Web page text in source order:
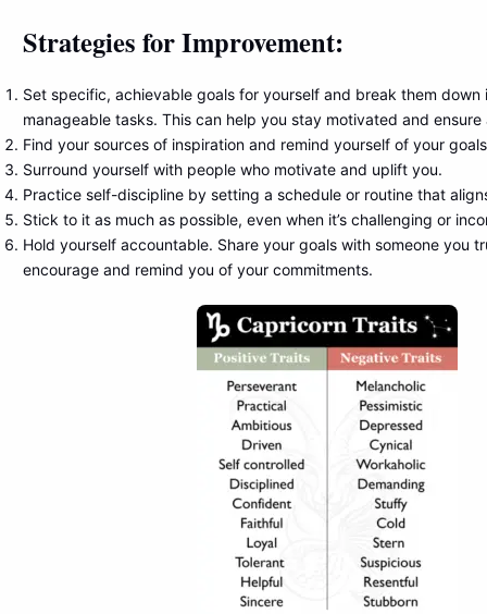
Strategies for Improvement:
Set specific, achievable goals for yourself and break them down
manageable tasks. This can help you stay motivated and
Find your sources of inspiration and remind yourself of your
Surround yourself with people who motivate and uplift you.
Practice self-discipline by setting a schedule or routine that
Stick to it as much as possible, even when it’s challenging or
Hold yourself accountable. Share your goals with someone you
encourage and remind you of your commitments.